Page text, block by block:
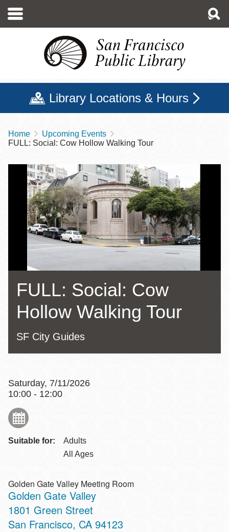
main
Library Locations & Hours
Breadcrumb
Home
Upcoming Events
FULL: Social: Cow Hollow Walking Tour
FULL: Social: Cow
Hollow Walking Tour
SF City Guides
Saturday, 7/11/2026
10:00 - 12:00
Suitable for:
Adults
All Ages
Golden Gate Valley Meeting Room
Golden Gate Valley
Address
1801 Green Street
San Francisco, CA 94123